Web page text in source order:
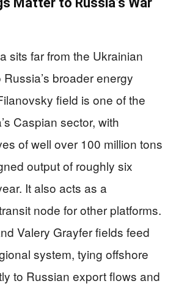
sits far from the Ukrainian
broader energy
field is one of the
Caspian sector, with
of well over 100 million tons
output of roughly six
It also acts as a
node for other platforms.
Valery Grayfer fields feed
system, tying offshore
to Russian export flows and